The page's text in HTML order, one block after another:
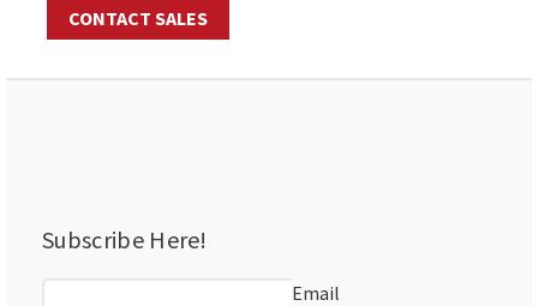
CONTACT SALES
Subscribe Here!
Email